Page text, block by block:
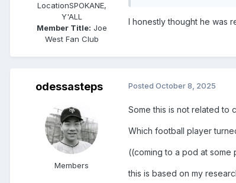
LocationSPOKANE,
Y'ALL
Member Title: Joe
West Fan Club
I honestly thought he was
odessasteps
Members
Posted October 8, 2025
Some this is not related to
Which football player
((coming to a pod at some
this is based on my